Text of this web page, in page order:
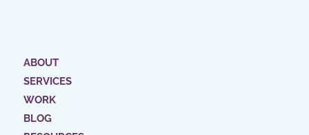
ABOUT
SERVICES
WORK
BLOG